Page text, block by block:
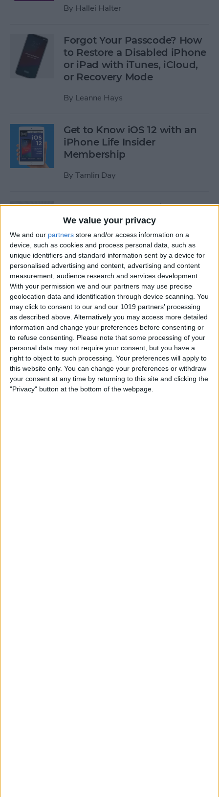
We value your privacy
We and our partners store and/or access information on a
device, such as cookies and process personal data, such as
unique identifiers and standard information sent by a device for
personalised advertising and content, advertising and content
measurement, audience research and services development.
With your permission we and our partners may use precise
geolocation data and identification through device scanning. You
may click to consent to our and our 1019 partners’ processing
as described above. Alternatively you may access more detailed
information and change your preferences before consenting or
to refuse consenting.
Please note that some processing of your
personal data may not require your consent, but you have a
right to object to such processing. Your preferences will apply to
this website only. You can change your preferences or withdraw
your consent at any time by returning to this site and clicking the
"Privacy" button at the bottom of the webpage.
By Hallei Halter
Forgot Your Passcode? How
to Restore a Disabled iPhone
or iPad with iTunes, iCloud,
or Recovery Mode
By Leanne Hays
Get to Know iOS 12 with an
iPhone Life Insider
Membership
By Tamlin Day
App Saturday: Inquire-
Wikipedia Around You
ByHallei Halter
How to Use One-Handed
Zoom in Apple Maps on Your
iPhone
ByConner Carey
App Saturday: RECaf -
Caffeine Recorder
ByHallei Halter